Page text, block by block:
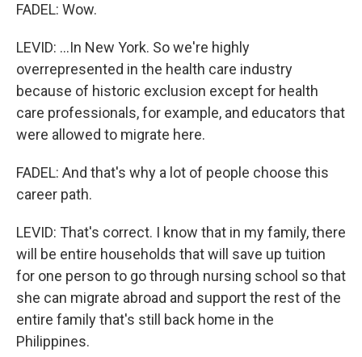
FADEL: Wow.
LEVID: ...In New York. So we're highly
overrepresented in the health care industry
because of historic exclusion except for health
care professionals, for example, and educators that
were allowed to migrate here.
FADEL: And that's why a lot of people choose this
career path.
LEVID: That's correct. I know that in my family, there
will be entire households that will save up tuition
for one person to go through nursing school so that
she can migrate abroad and support the rest of the
entire family that's still back home in the
Philippines.